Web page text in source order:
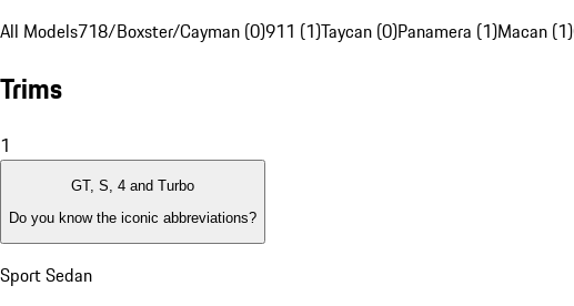
All Models718/Boxster/Cayman (0)911 (1)Taycan (0)Panamera (1)Macan (1)
Trims
1
GT, S, 4 and Turbo
Do you know the iconic abbreviations?
Sport Sedan